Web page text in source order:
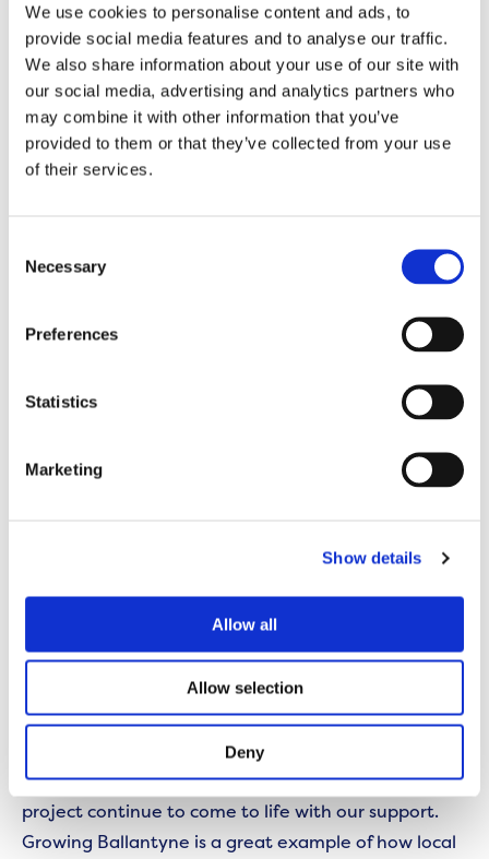
We use cookies to personalise content and ads, to
provide social media features and to analyse our traffic.
We also share information about your use of our site with
our social media, advertising and analytics partners who
may combine it with other information that you’ve
provided to them or that they’ve collected from your use
of their services.
Selection
Necessary
Preferences
Statistics
Marketing
Show details
Allow all
Allow selection
Deny
Onward resident, Jim Parsons, has been
instrumental in gathering the community together
to deliver these sessions. Jim said:
“It has been great to see everyone come together
would love to carry on learning. It’s great to see
everyone getting stuck in”.
Julia Jones, Social Impact Coordinator at
“We understand the importance of community
delicious healthy meals together. The children really
Sinead Griffiths, Community and Development
officer at Beechwood, Ballantyne & Bidston Big
“We are delighted to be supporting Growing
Ballantyne this year and look forward to seeing the
project continue to come to life with our support.
Growing Ballantyne is a great example of how local